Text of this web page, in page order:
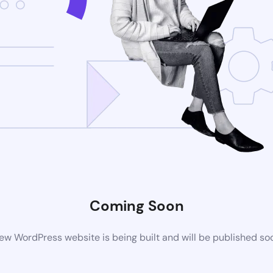
Coming Soon
WordPress website is being built and will be published